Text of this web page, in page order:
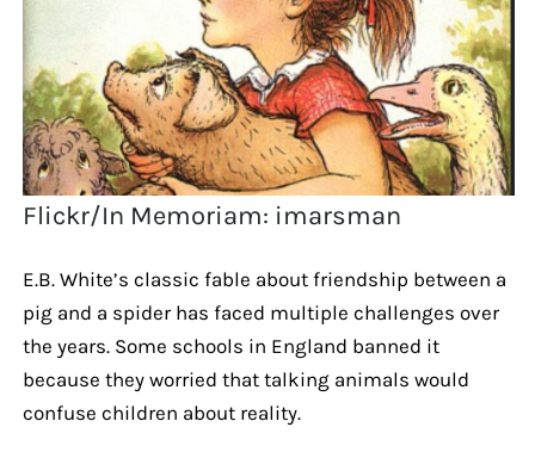
Flickr/In Memoriam: imarsman
E.B. White’s classic fable about friendship between a
pig and a spider has faced multiple challenges over
the years. Some schools in England banned it
because they worried that talking animals would
confuse children about reality.